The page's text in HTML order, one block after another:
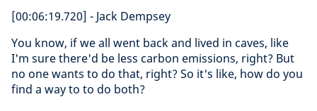
[00:06:19.720] - Jack Dempsey
You know, if we all went back and lived in caves, like
I'm sure there'd be less carbon emissions, right? But
no one wants to do that, right? So it's like, how do you
find a way to to do both?